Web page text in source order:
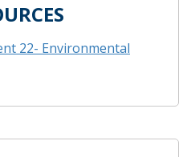
22- Environmental